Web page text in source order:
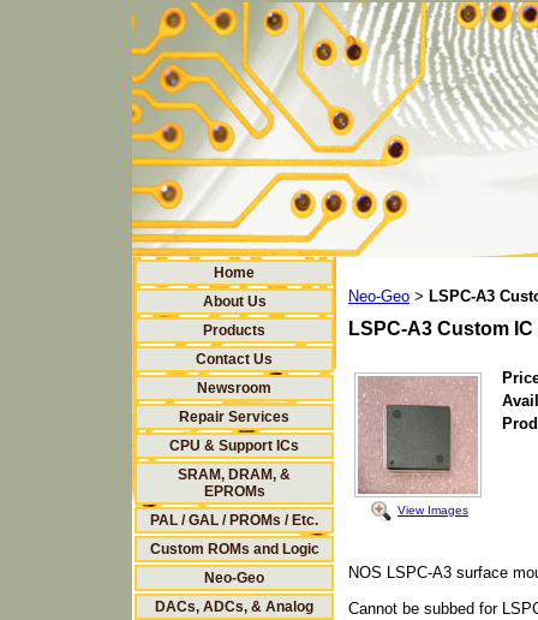
Home
About Us
Products
Contact Us
Newsroom
Repair Services
CPU & Support ICs
SRAM, DRAM, &
EPROMs
PAL / GAL / PROMs / Etc.
Custom ROMs and Logic
Neo-Geo
DACs, ADCs, & Analog
Neo-Geo > LSPC-A3
LSPC-A3 Custom IC
View Images
NOS LSPC-A3 surface
Cannot be subbed for